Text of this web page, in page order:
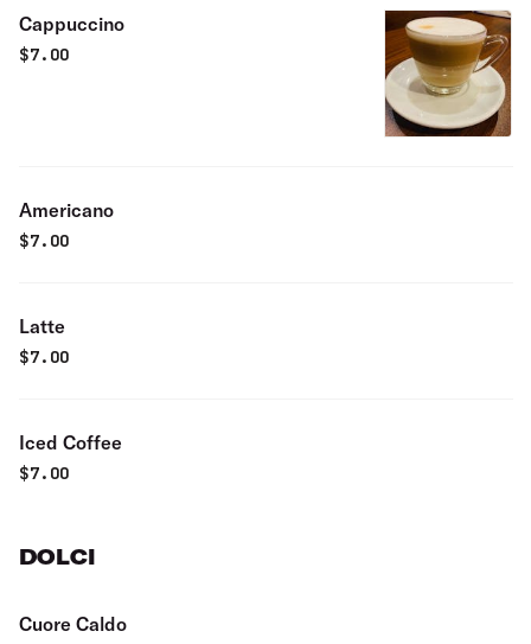
Cappuccino
$7.00
Americano
$7.00
Latte
$7.00
Iced Coffee
$7.00
DOLCI
Cuore Caldo